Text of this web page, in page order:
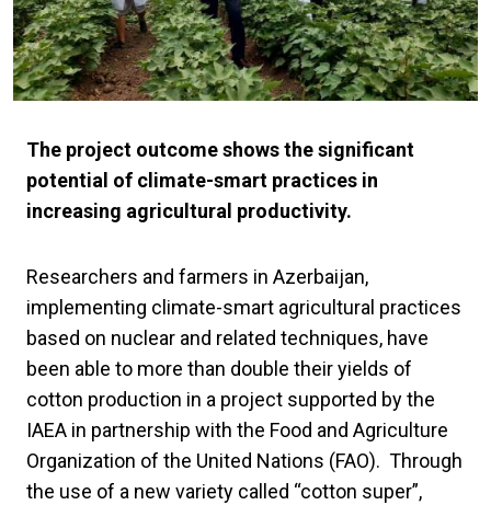
The project outcome shows the significant
potential of climate-smart practices in
increasing agricultural productivity.
Researchers and farmers in Azerbaijan,
implementing climate-smart agricultural practices
based on nuclear and related techniques, have
been able to more than double their yields of
cotton production in a project supported by the
IAEA in partnership with the Food and Agriculture
Organization of the United Nations (FAO). Through
the use of a new variety called “cotton super”,